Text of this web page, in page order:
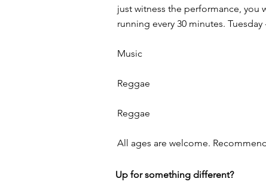
just witness the performance, you
running every 30 minutes.
Music
Reggae
Reggae
All ages are welcome.
Up for something different?